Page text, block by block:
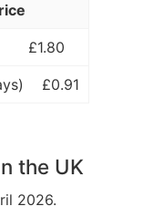
£1.80
£0.91
the UK
2026.